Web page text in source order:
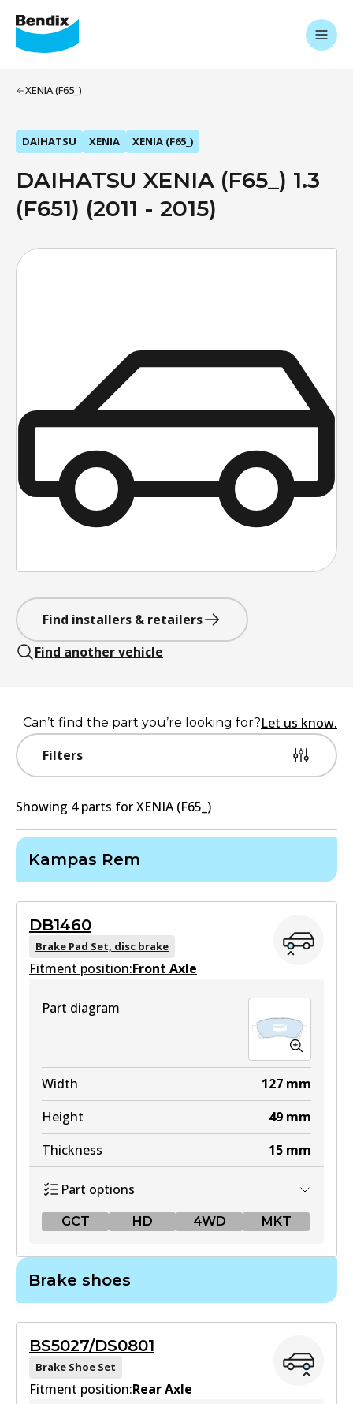
XENIA (F65_)
DAIHATSU XENIA XENIA (F65_)
DAIHATSU XENIA (F65_) 1.3
(F651) (2011 - 2015)
Find installers & retailers
Find another vehicle
Filters
Can’t find the part you’re looking for?Let us know.
Showing 4parts forXENIA (F65_)
Kampas Rem
DB1460
Brake Pad Set, disc brake
Fitment position:Front Axle
Part diagram
Width 127 mm
Height
49 mm
Thickness
15 mm
Part options
GCT HD 4WD MKT
Active
View part
Brake shoes
BS5027/DS0801
Brake Shoe Set
Fitment position:Rear Axle